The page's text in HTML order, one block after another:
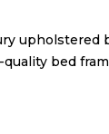
upholstered
bed